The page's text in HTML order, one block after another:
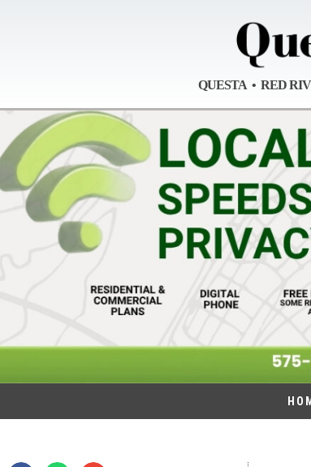
QUESTA • RED